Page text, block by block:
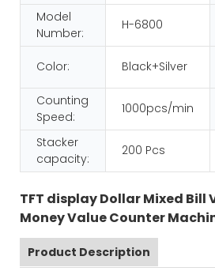
Model
Number:
H-6800
Color: Black+Silver
Counting
Speed:
1000pcs/min
Stacker
capacity:
200 Pcs
TFT display Dollar Mixed Bill
Money Value Counter
Product Description